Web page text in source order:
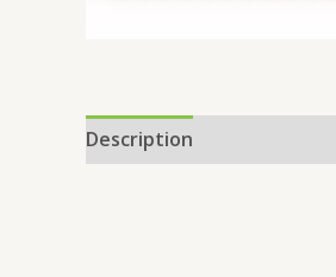
Description